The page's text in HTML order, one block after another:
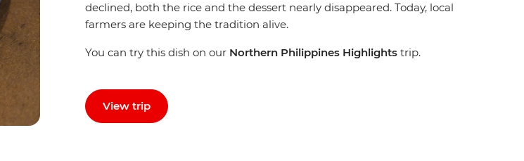
declined, both the rice and the dessert nearly disappeared. Today, local
farmers are keeping the tradition alive.
You can try this dish on our Northern Philippines Highlights trip.
View trip